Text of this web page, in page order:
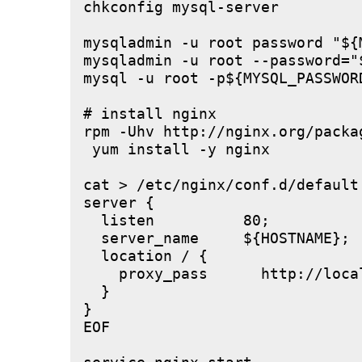
chkconfig mysql-server
mysqladmin -u root password
mysqladmin -u root --
mysql -u root -
# install nginx
rpm -Uhv http://nginx.org/
yum install -y nginx
cat > /etc/nginx/conf.d/
server {
  listen          80;
  server_name     ${HOSTNAME};
  location / {
proxy_pass      http://
  }
}
EOF